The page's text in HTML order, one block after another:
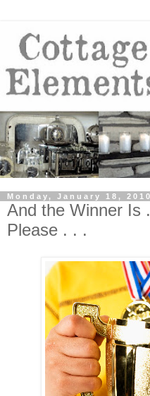
Monday, January 18, 2010
And the Winner Is
Please . . .